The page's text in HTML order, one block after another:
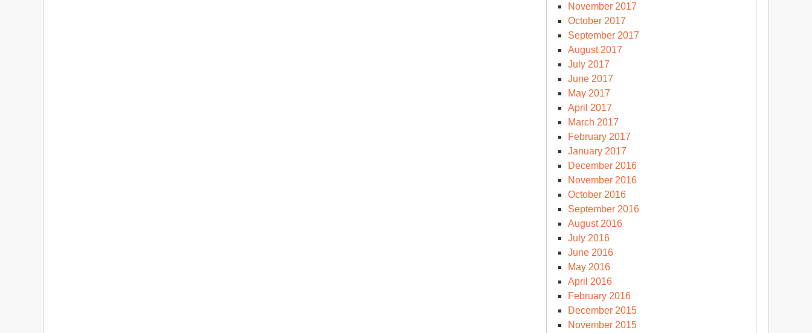
November 2017
October 2017
September 2017
August 2017
July 2017
June 2017
May 2017
April 2017
March 2017
February 2017
January 2017
December 2016
November 2016
October 2016
September 2016
August 2016
July 2016
June 2016
May 2016
April 2016
February 2016
December 2015
November 2015